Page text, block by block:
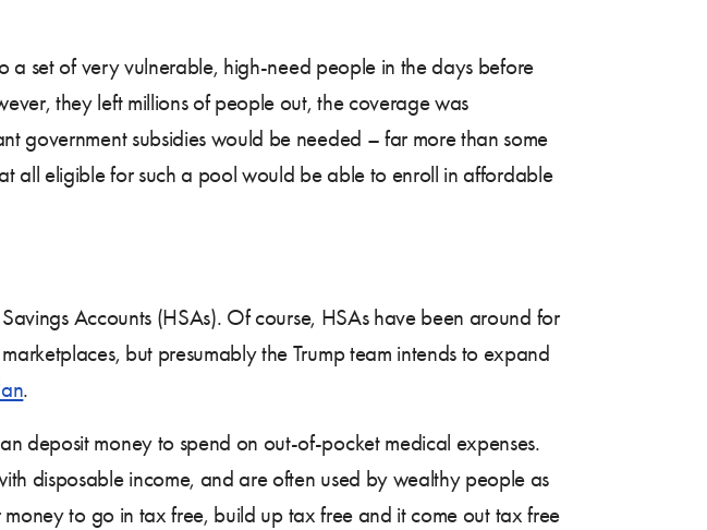
a set of very vulnerable, high-need people in the days before
they left millions of people out, the coverage was
government subsidies would be needed – far more than some
all eligible for such a pool would be able to enroll in affordable
Accounts (HSAs). Of course, HSAs have been around for
but presumably the Trump team intends to expand
.
deposit money to spend on out-of-pocket medical expenses.
disposable income, and are often used by wealthy people as
to go in tax free, build up tax free and it come out tax free